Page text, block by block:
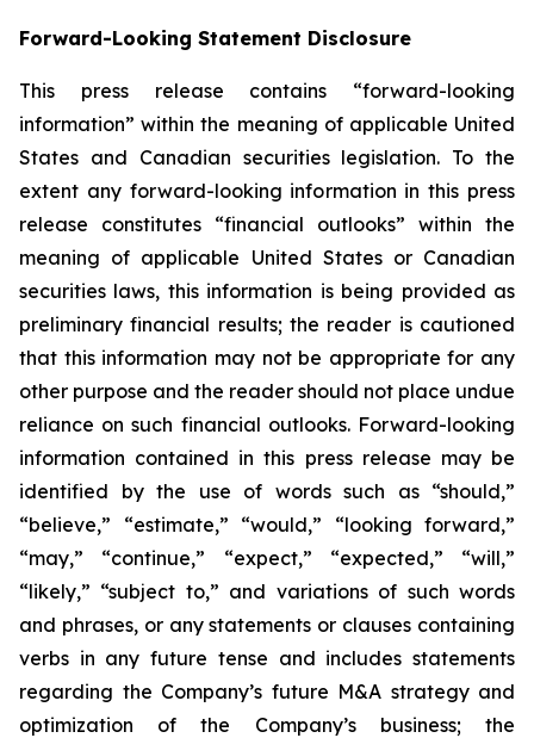
Forward-Looking Statement Disclosure
This press release contains “forward-looking
information” within the meaning of applicable United
States and Canadian securities legislation. To the
extent any forward-looking information in this press
release constitutes “financial outlooks” within the
meaning of applicable United States or Canadian
securities laws, this information is being provided as
preliminary financial results; the reader is cautioned
that this information may not be appropriate for any
other purpose and the reader should not place undue
reliance on such financial outlooks. Forward-looking
information contained in this press release may be
identified by the use of words such as “should,”
“believe,” “estimate,” “would,” “looking forward,”
“may,” “continue,” “expect,” “expected,” “will,”
“likely,” “subject to,” and variations of such words
and phrases, or any statements or clauses containing
verbs in any future tense and includes statements
regarding the Company’s future M&A strategy and
optimization of the Company’s business; the